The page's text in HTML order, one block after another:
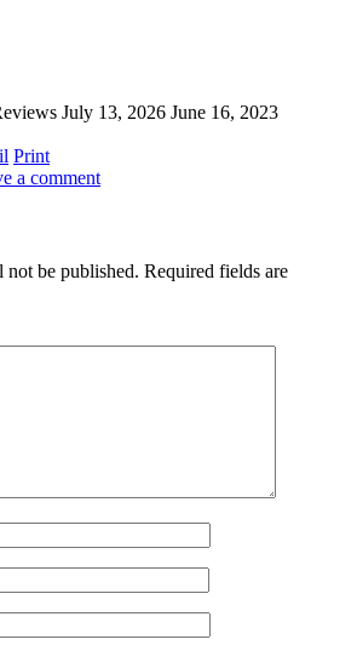
July 13, 2026 June 16, 2023
Print
a comment
not be published. Required fields are